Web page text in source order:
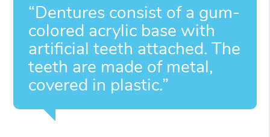
“Dentures consist of a gum-
colored acrylic base with
artificial teeth attached. The
teeth are made of metal,
covered in plastic.”